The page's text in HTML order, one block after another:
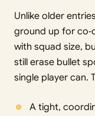
Unlike older
ground up for
with squad size,
still erase bullet
single player can.
A tight,